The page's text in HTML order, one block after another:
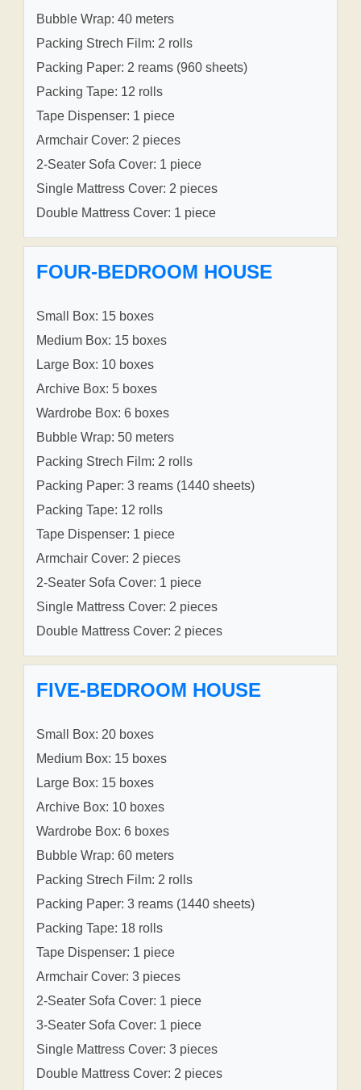
Bubble Wrap: 40 meters
Packing Strech Film: 2 rolls
Packing Paper: 2 reams (960 sheets)
Packing Tape: 12 rolls
Tape Dispenser: 1 piece
Armchair Cover: 2 pieces
2-Seater Sofa Cover: 1 piece
Single Mattress Cover: 2 pieces
Double Mattress Cover: 1 piece
FOUR-BEDROOM HOUSE
Small Box: 15 boxes
Medium Box: 15 boxes
Large Box: 10 boxes
Archive Box: 5 boxes
Wardrobe Box: 6 boxes
Bubble Wrap: 50 meters
Packing Strech Film: 2 rolls
Packing Paper: 3 reams (1440 sheets)
Packing Tape: 12 rolls
Tape Dispenser: 1 piece
Armchair Cover: 2 pieces
2-Seater Sofa Cover: 1 piece
Single Mattress Cover: 2 pieces
Double Mattress Cover: 2 pieces
FIVE-BEDROOM HOUSE
Small Box: 20 boxes
Medium Box: 15 boxes
Large Box: 15 boxes
Archive Box: 10 boxes
Wardrobe Box: 6 boxes
Bubble Wrap: 60 meters
Packing Strech Film: 2 rolls
Packing Paper: 3 reams (1440 sheets)
Packing Tape: 18 rolls
Tape Dispenser: 1 piece
Armchair Cover: 3 pieces
2-Seater Sofa Cover: 1 piece
3-Seater Sofa Cover: 1 piece
Single Mattress Cover: 3 pieces
Double Mattress Cover: 2 pieces